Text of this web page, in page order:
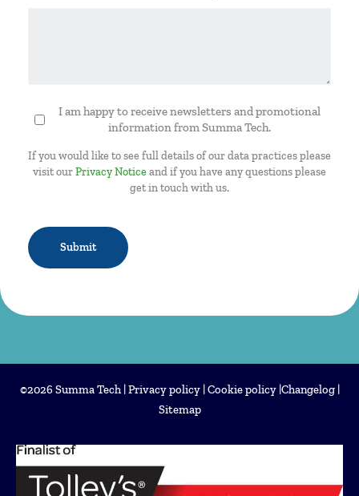
Newsletter
I am happy to receive newsletters and promotional
information from Summa Tech.
If you would like to see full details of our data practices please
visit ourPrivacy Notice and if you have any questions please
get in touch with us.
©2026 Summa Tech |Privacy policy|Cookie policy|Changelog|
Sitemap